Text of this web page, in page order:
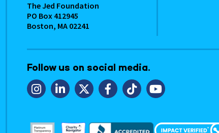
The Jed Foundation
PO Box 412945
Boston, MA 02241
Follow us on social media.